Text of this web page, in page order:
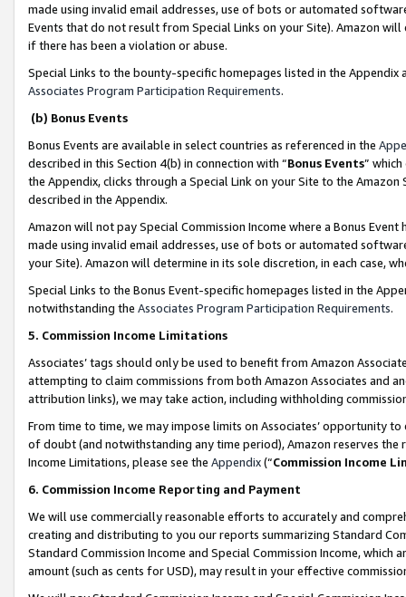
made using invalid email addresses, use of bots or automated
Events that do not result from Special Links on your Site). Amazon
if there has been a violation or abuse.
Special Links to the bounty-specific homepages listed in the
Associates Program Participation Requirements.
(b) Bonus Events
Bonus Events are available in select countries as referenced in the
described in this Section 4(b) in connection with “Bonus Events”
the Appendix, clicks through a Special Link on your Site to the
described in the Appendix.
Amazon will not pay Special Commission Income where a Bonus
made using invalid email addresses, use of bots or automated
your Site). Amazon will determine in its sole discretion, in each case,
Special Links to the Bonus Event-specific homepages listed in the
notwithstanding the Associates Program Participation Requirements.
5. Commission Income Limitations
Associates’ tags should only be used to benefit from Amazon
attempting to claim commissions from both Amazon Associates and
attribution links), we may take action, including withholding
From time to time, we may impose limits on Associates’ opportunity
of doubt (and notwithstanding any time period), Amazon reserves
Income Limitations, please see the Appendix(“Commission Income
6. Commission Income Reporting and Payment
We will use commercially reasonable efforts to accurately and
creating and distributing to you our reports summarizing Standard
Standard Commission Income and Special Commission Income,
amount (such as cents for USD), may result in your effective